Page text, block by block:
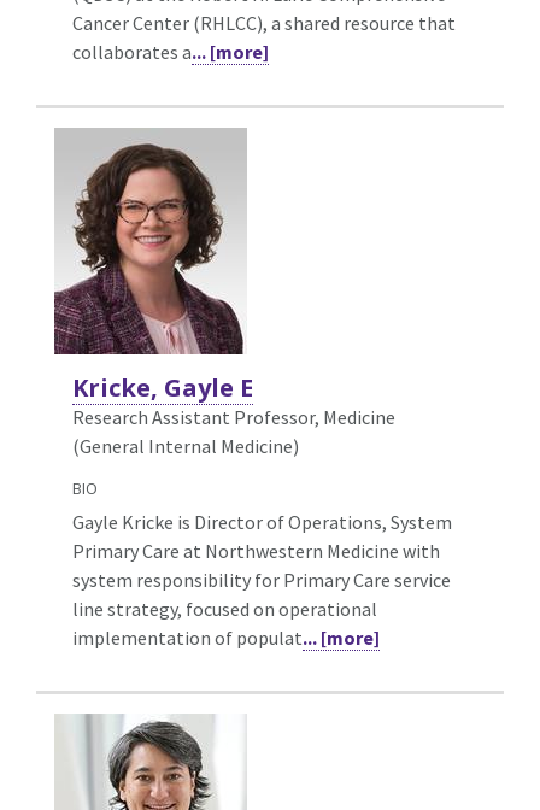
Cancer Center (RHLCC), a shared resource that
collaborates a... [more]
Kricke, Gayle E
Research Assistant Professor, Medicine
(General Internal Medicine)
BIO
Gayle Kricke is Director of Operations, System
Primary Care at Northwestern Medicine with
system responsibility for Primary Care service
line strategy, focused on operational
implementation of populat... [more]